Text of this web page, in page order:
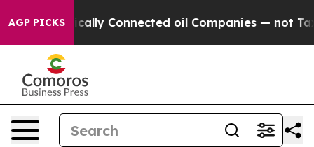
AGP PICKS
Politically Connected oil Companies — not